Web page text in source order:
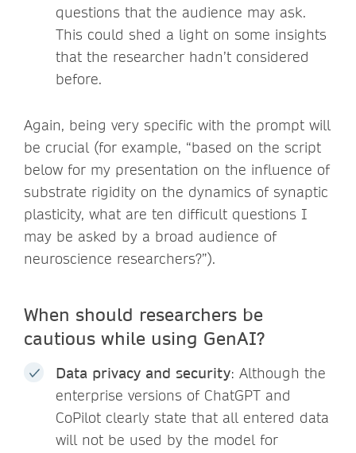
questions that the audience may ask.
This could shed a light on some insights
that the researcher hadn’t considered
before.
Again, being very specific with the prompt will
be crucial (for example, “based on the script
below for my presentation on the influence of
substrate rigidity on the dynamics of synaptic
plasticity, what are ten difficult questions I
may be asked by a broad audience of
neuroscience researchers?”).
When should researchers be
cautious while using GenAI?
Data privacy and security: Although the
enterprise versions of ChatGPT and
CoPilot clearly state that all entered data
will not be used by the model for